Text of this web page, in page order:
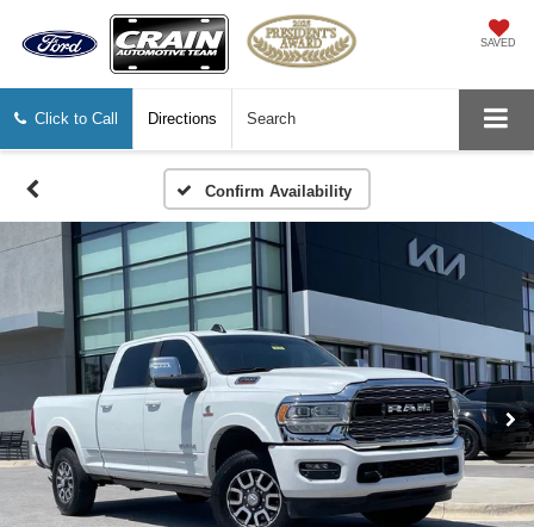
SAVED
Click to Call Directions Search
Confirm Availability